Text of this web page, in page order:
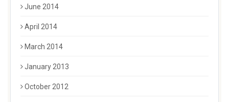
June 2014
April 2014
March 2014
January 2013
October 2012